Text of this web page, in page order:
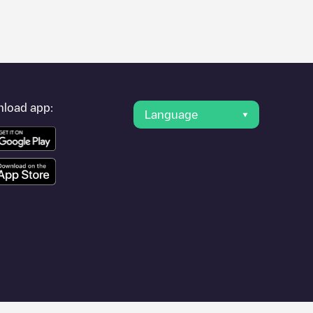
city (temporary)
app:
Language